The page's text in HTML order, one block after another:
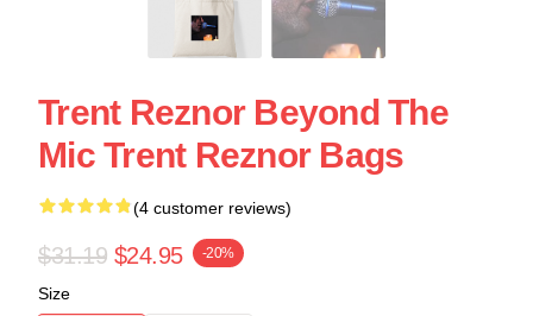
Trent Reznor Beyond The
Mic Trent Reznor Bags
(4 customer reviews)
$31.19 $24.95 -20%
Size